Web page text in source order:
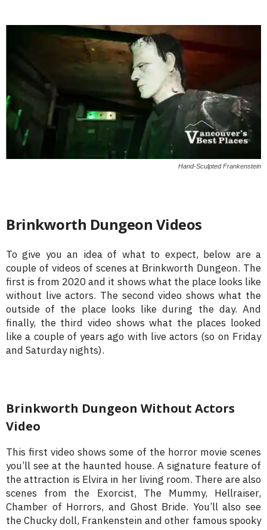
Hand-Sculpted Frankenstein
Brinkworth Dungeon Videos
To give you an idea of what to expect, below are a
couple of videos of scenes at Brinkworth Dungeon. The
first is from 2020 and it shows what the place looks like
without live actors. The second video shows what the
outside of the place looks like during the day. And
finally, the third video shows what the places looked
like a couple of years ago with live actors (so on Friday
and Saturday nights).
Brinkworth Dungeon Without Actors
Video
This first video shows some of the horror movie scenes
you’ll see at the haunted house. A signature feature of
the attraction is Elvira in her living room. There are also
scenes from the Exorcist, The Mummy, Hellraiser,
Chamber of Horrors, and Ghost Bride. You’ll also see
the Chucky doll, Frankenstein and other famous spooky